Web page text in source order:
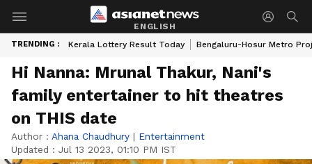
ENGLISH
TRENDING : Kerala Lottery Result Today Bengaluru-Hosur Metro
Hi Nanna: Mrunal Thakur, Nani's
family entertainer to hit theatres
on THIS date
Author : Ahana Chaudhury | Entertainment
Updated : Jul 13 2023, 01:10 PM IST